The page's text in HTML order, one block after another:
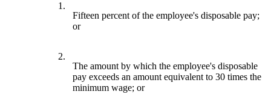
1.
Fifteen percent of the employee's disposable pay;
or
2.
The amount by which the employee's disposable
pay exceeds an amount equivalent to 30 times the
minimum wage; or